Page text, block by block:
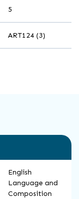
5
ART124 (3)
English
Language and
Composition